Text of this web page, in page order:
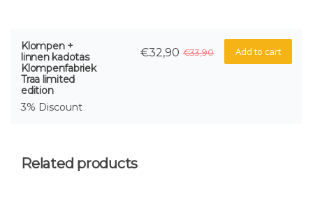
Klompen +
linnen kadotas
Klompenfabriek
Traa limited
edition
3% Discount
Add to cart
€33,90
€32,90
Related products